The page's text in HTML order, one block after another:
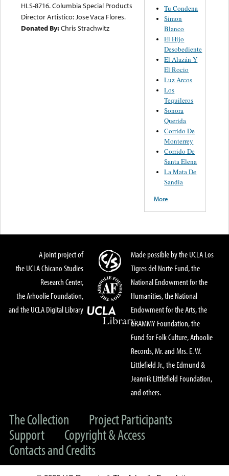
HLS-8716. Columbia Special Products
Director Artistico: Jose Vaca Flores.
Donated By:Chris Strachwitz
Tu Condena
Simon
Blanco
El Hijo
Desobediente
El Alazán Y
El Rocio
Luz Arcos
Los
Tequileros
Sonora
Querida
Corrido De
Monterrey
Corrido De
Santa Elena
La Mata De
Sandia
More
A joint project of
the UCLA Chicano Studies
Research Center,
the Arhoolie Foundation,
and the UCLA Digital Library
Made possible by the UCLA Los
Tigres del Norte Fund, the
National Endowment for the
Humanities, the National
Endowment for the Arts, the
GRAMMY Foundation, the
Fund for Folk Culture, Arhoolie
Records, Mr. and Mrs. E. W.
Littlefield Jr., the Edmund &
Jeannik Littlefield Foundation,
and others.
The Collection
Project Participants
Support
Copyright & Access
Contacts and Credits